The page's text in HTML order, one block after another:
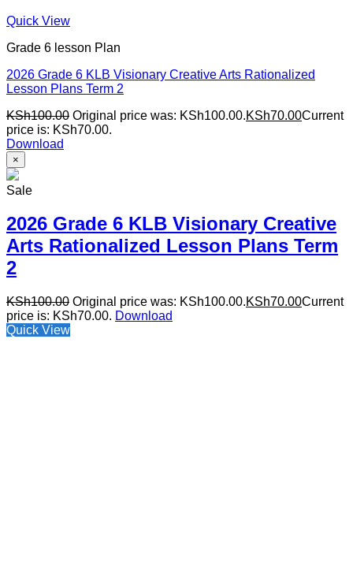
Quick View
Grade 6 lesson Plan
2026 Grade 6 KLB Visionary Creative Arts Rationalized
Lesson Plans Term 2
KSh100.00 Original price was: KSh100.00.KSh70.00Current
price is: KSh70.00.
Download
×
Sale
2026 Grade 6 KLB Visionary Creative
Arts Rationalized Lesson Plans Term
2
KSh100.00 Original price was: KSh100.00.KSh70.00Current
price is: KSh70.00. Download
Quick View